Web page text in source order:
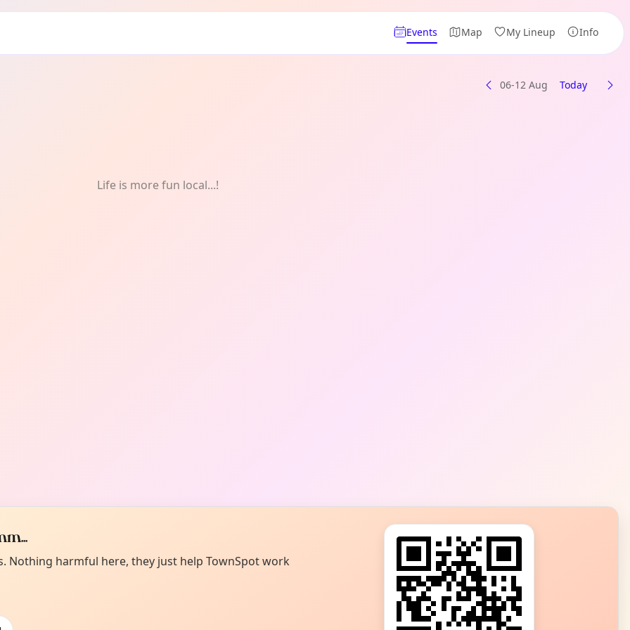
Events Map My Lineup Info
Food 06-12 Aug Today
Life is more fun local...!
Nothing harmful here, they just help TownSpot work